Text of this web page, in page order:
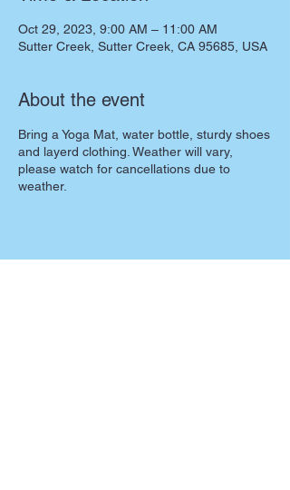
Oct 29, 2023, 9:00 AM – 11:00 AM
Sutter Creek, Sutter Creek, CA 95685, USA
About the event
Bring a Yoga Mat, water bottle, sturdy shoes
and layerd clothing. Weather will vary,
please watch for cancellations due to
weather.